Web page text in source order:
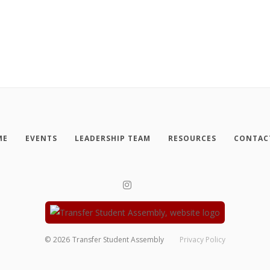
EVENTS LEADERSHIP TEAM RESOURCES
© 2026 Transfer Student Assembly Privacy Policy